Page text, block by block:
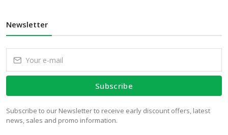
Newsletter
Subscribe
Subscribe to our Newsletter to receive early discount offers, latest
news, sales and promo information.